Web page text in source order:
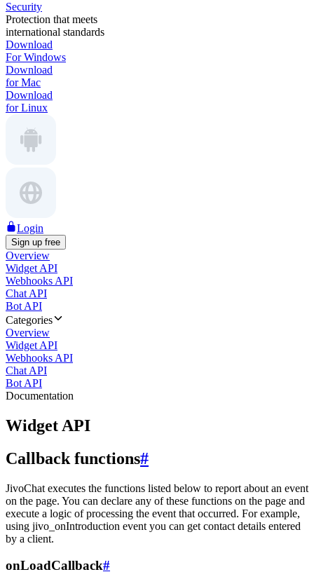
Security
Protection that meets
international standards
Download
For Windows
Download
for Mac
Download
for Linux
Login
Sign up free
Overview
Widget API
Webhooks API
Chat API
Bot API
Categories
Overview
Widget API
Webhooks API
Chat API
Bot API
Documentation
Widget API
Callback functions#
JivoChat executes the functions listed below to report about an event
on the page. You can declare any of these functions on the page and
execute a logic of processing the event that occurred. For example,
using jivo_onIntroduction event you can get contact details entered
by a client.
onLoadCallback#